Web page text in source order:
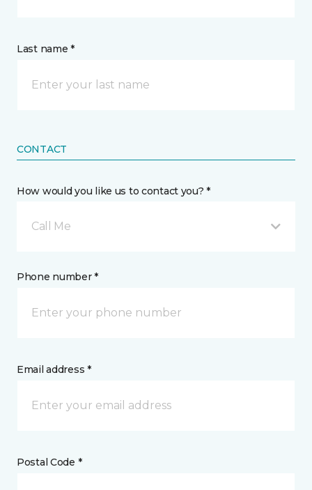
Last name *
CONTACT
How would you like us to contact you? *
Call Me
Phone number *
Email address *
Postal Code *